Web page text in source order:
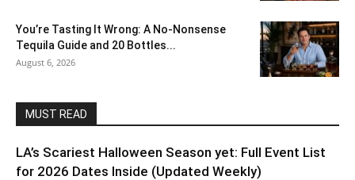
You’re Tasting It Wrong: A No-Nonsense
Tequila Guide and 20 Bottles...
August 6, 2026
MUST READ
LA’s Scariest Halloween Season yet: Full Event List
for 2026 Dates Inside (Updated Weekly)